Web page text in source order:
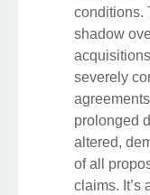
conditions.
shadow
severely
prolonged
altered,
of all
claims. It’s